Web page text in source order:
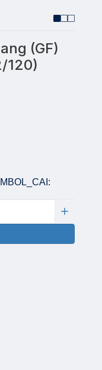
(GF)
120)